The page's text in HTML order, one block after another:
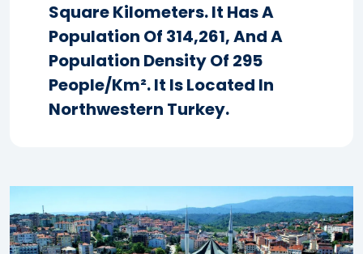
Square Kilometers. It Has A
Population Of 314,261, And A
Population Density Of 295
People/km². It Is Located In
Northwestern Turkey.